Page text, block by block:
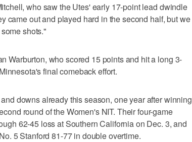
who saw the Utes' early 17-point lead dwindle
came out and played hard in the second half, but we
shots."
Warburton, who scored 15 points and hit a long 3-
final comeback effort.
downs already this season, one year after winning
round of the Women's NIT. Their four-game
62-45 loss at Southern California on Dec. 3, and
5 Stanford 81-77 in double overtime.